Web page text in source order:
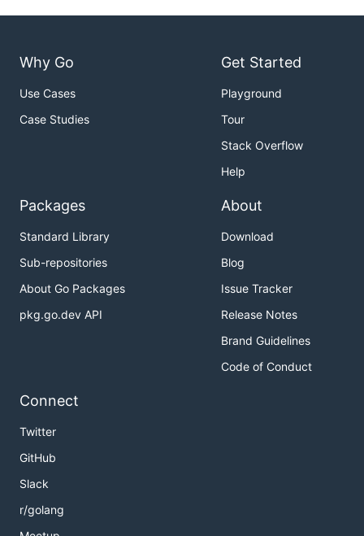
Why Go
Use Cases
Case Studies
Get Started
Playground
Tour
Stack Overflow
Help
Packages
Standard Library
Sub-repositories
About Go Packages
pkg.go.dev API
About
Download
Blog
Issue Tracker
Release Notes
Brand Guidelines
Code of Conduct
Connect
Twitter
GitHub
Slack
r/golang